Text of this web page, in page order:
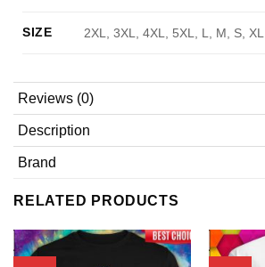
SIZE 2XL, 3XL, 4XL, 5XL, L, M, S, XL
Reviews (0)
Description
Brand
RELATED PRODUCTS